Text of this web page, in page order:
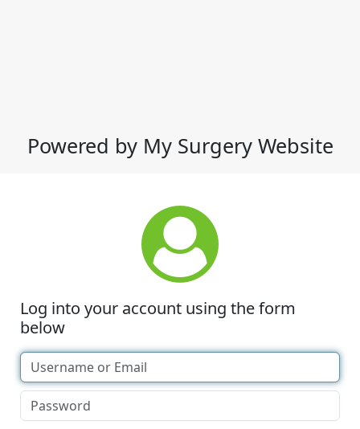
Powered by My Surgery Website
Log into your account using the form
below